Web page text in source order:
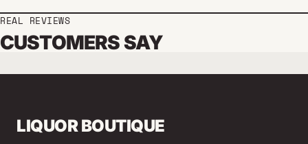
REAL REVIEWS
CUSTOMERS SAY
LIQUOR BOUTIQUE